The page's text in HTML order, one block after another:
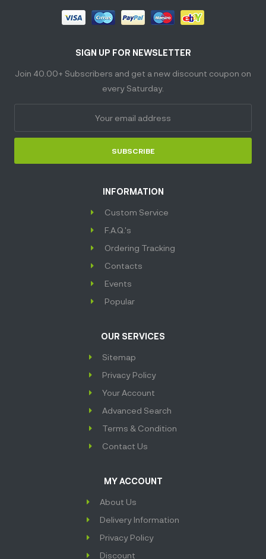
SIGN UP FOR NEWSLETTER
Join 40.00+ Subscribers and get a new discount coupon on
every Saturday.
SUBSCRIBE
INFORMATION
Custom Service
F.A.Q.'s
Ordering Tracking
Contacts
Events
Popular
OUR SERVICES
Sitemap
Privacy Policy
Your Account
Advanced Search
Terms & Condition
Contact Us
MY ACCOUNT
About Us
Delivery Information
Privacy Policy
Discount